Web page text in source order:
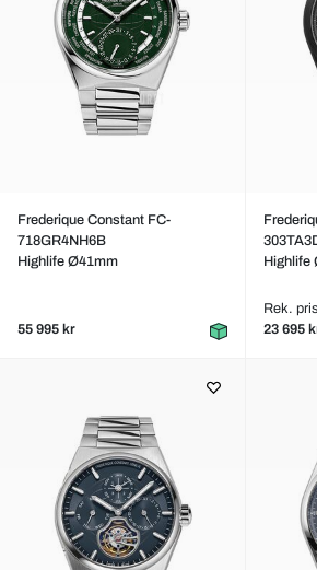
Frederique Constant FC-
718GR4NH6B
Highlife Ø41mm
55 995 kr
Highlife
Rek.
23 695